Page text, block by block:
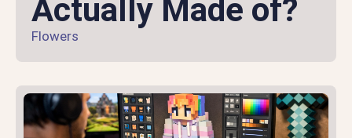
Actually Made of?
Flowers